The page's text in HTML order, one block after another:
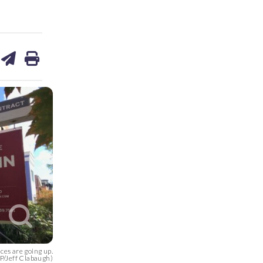
on
are going up.
Jeff Clabaugh)